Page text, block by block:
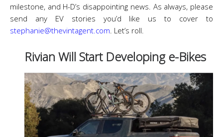
milestone, and H-D’s disappointing news. As always, please
send any EV stories you’d like us to cover to
stephanie@thevintagent.com. Let’s roll.
Rivian Will Start Developing e-Bikes